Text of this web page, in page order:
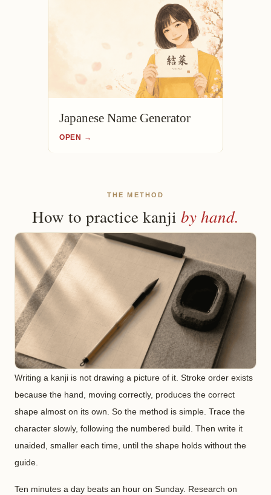
Japanese Name Generator
OPEN →
THE METHOD
How to practice kanji by hand.
Writing a kanji is not drawing a picture of it. Stroke order exists
because the hand, moving correctly, produces the correct
shape almost on its own. So the method is simple. Trace the
character slowly, following the numbered build. Then write it
unaided, smaller each time, until the shape holds without the
guide.
Ten minutes a day beats an hour on Sunday. Research on